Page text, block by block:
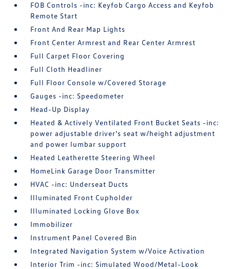
FOB Controls -inc: Keyfob Cargo Access and Keyfob
Remote Start
Front And Rear Map Lights
Front Center Armrest and Rear Center Armrest
Full Carpet Floor Covering
Full Cloth Headliner
Full Floor Console w/Covered Storage
Gauges -inc: Speedometer
Head-Up Display
Heated & Actively Ventilated Front Bucket Seats -inc:
power adjustable driver's seat w/height adjustment
and power lumbar support
Heated Leatherette Steering Wheel
HomeLink Garage Door Transmitter
HVAC -inc: Underseat Ducts
Illuminated Front Cupholder
Illuminated Locking Glove Box
Immobilizer
Instrument Panel Covered Bin
Integrated Navigation System w/Voice Activation
Interior Trim -inc: Simulated Wood/Metal-Look